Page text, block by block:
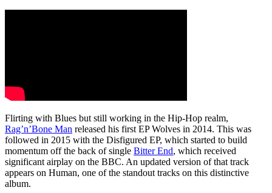
Flirting with Blues but still working in the Hip-Hop realm,
Rag’n’Bone Man released his first EP Wolves in 2014. This was
followed in 2015 with the Disfigured EP, which started to build
momentum off the back of single Bitter End, which received
significant airplay on the BBC. An updated version of that track
appears on Human, one of the standout tracks on this distinctive
album.